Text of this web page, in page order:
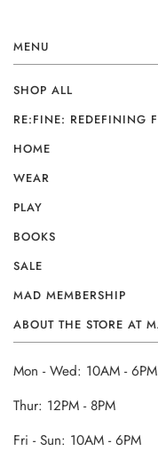
MENU
SHOP ALL
RE:FINE: REDEFINING
HOME
WEAR
PLAY
BOOKS
SALE
MAD MEMBERSHIP
ABOUT THE STORE AT
Mon - Wed: 10AM - 6PM
Thur: 12PM - 8PM
Fri - Sun: 10AM - 6PM